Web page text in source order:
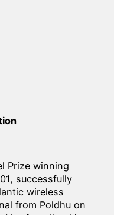
Prize winning
successfully
wireless
from Poldhu on